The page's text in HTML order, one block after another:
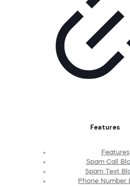
Features
Features
Spam Call
Spam Text
Phone Number